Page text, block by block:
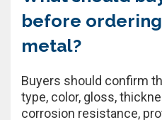
before
metal?
Buyers should confirm
type, color, gloss,
corrosion resistance,